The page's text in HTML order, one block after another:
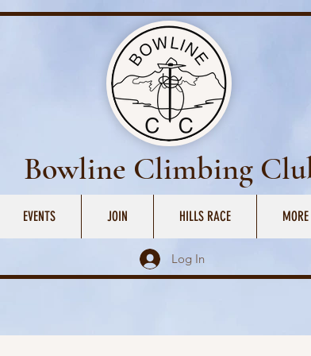
Bowline Climbing
EVENTS JOIN HILLS RACE MORE
Log In